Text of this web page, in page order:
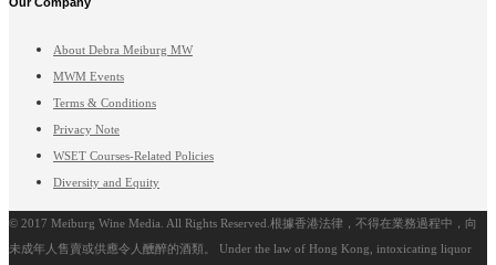
About Debra Meiburg MW
MWM Events
Terms & Conditions
Privacy Note
WSET Courses-Related Policies
Diversity and Equity
© 2017 Meiburg Wine Media. All Rights Reserved.根據香港法律，不得在業務過程中，向
未成年人售賣或供應令人醺醉的酒類。 Under the law of Hong Kong, intoxicating liquor